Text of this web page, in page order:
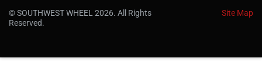
© SOUTHWEST WHEEL 2026. All Rights
Reserved.
Site Map